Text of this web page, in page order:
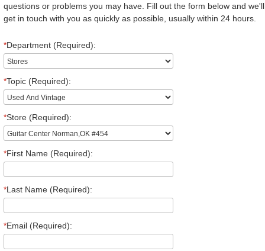
questions or problems you may have. Fill out the form below and we'll
get in touch with you as quickly as possible, usually within 24 hours.
*Department (Required):
*Topic (Required):
*Store (Required):
*First Name (Required):
*Last Name (Required):
*Email (Required):